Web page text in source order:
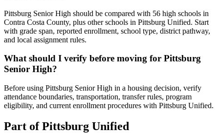
Pittsburg Senior High should be compared with 56 high schools in
Contra Costa County, plus other schools in Pittsburg Unified. Start
with grade span, reported enrollment, school type, district pathway,
and local assignment rules.
What should I verify before moving for Pittsburg
Senior High?
Before using Pittsburg Senior High in a housing decision, verify
attendance boundaries, transportation, transfer rules, program
eligibility, and current enrollment procedures with Pittsburg Unified.
Part ofPittsburg Unified